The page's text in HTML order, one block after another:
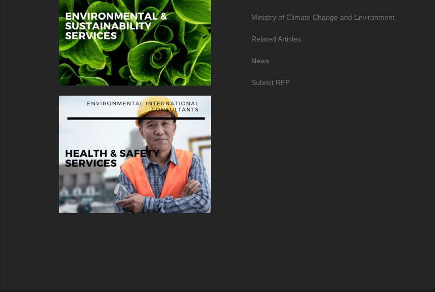
Ministry of Climate Change and Environment
Related Articles
News
Submit RFP